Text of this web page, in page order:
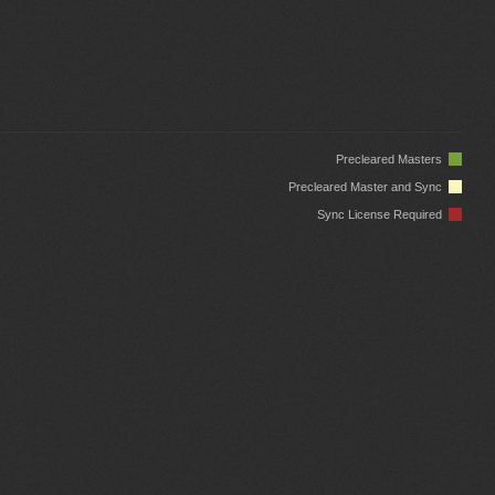
Precleared Masters
Precleared Master and Sync
Sync License Required